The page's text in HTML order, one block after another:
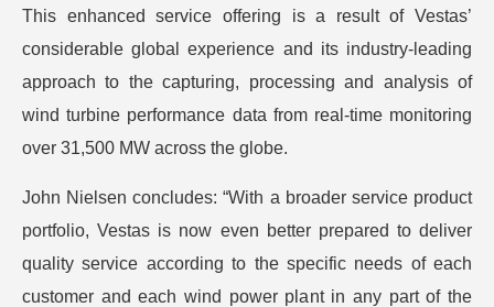
This enhanced service offering is a result of Vestas’
considerable global experience and its industry-leading
approach to the capturing, processing and analysis of
wind turbine performance data from real-time monitoring
over 31,500 MW across the globe.
John Nielsen concludes: “With a broader service product
portfolio, Vestas is now even better prepared to deliver
quality service according to the specific needs of each
customer and each wind power plant in any part of the